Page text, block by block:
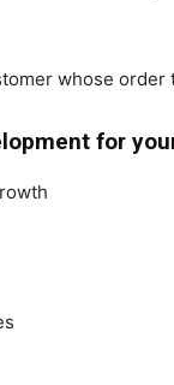
whose order
for